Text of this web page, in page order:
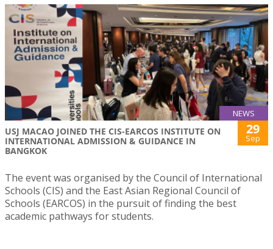
NEWS
USJ MACAO JOINED THE CIS-EARCOS INSTITUTE ON
INTERNATIONAL ADMISSION & GUIDANCE IN
BANGKOK
29
Sep
The event was organised by the Council of International
Schools (CIS) and the East Asian Regional Council of
Schools (EARCOS) in the pursuit of finding the best
academic pathways for students.